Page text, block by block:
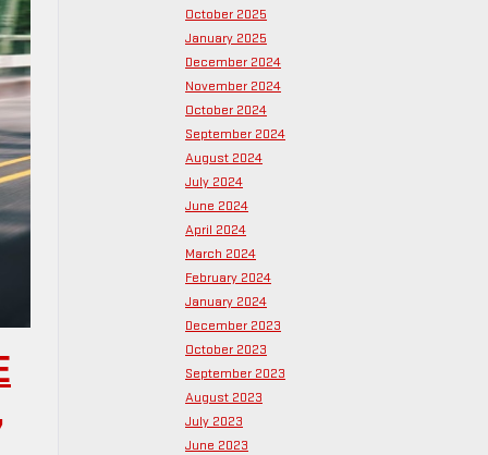
October 2025
January 2025
December 2024
November 2024
October 2024
September 2024
August 2024
July 2024
June 2024
April 2024
March 2024
February 2024
January 2024
December 2023
October 2023
September 2023
August 2023
July 2023
June 2023